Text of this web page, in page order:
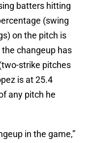
batters hitting
(swing
on the pitch is
changeup has
strike pitches
is at 25.4
any pitch he
in the game,”